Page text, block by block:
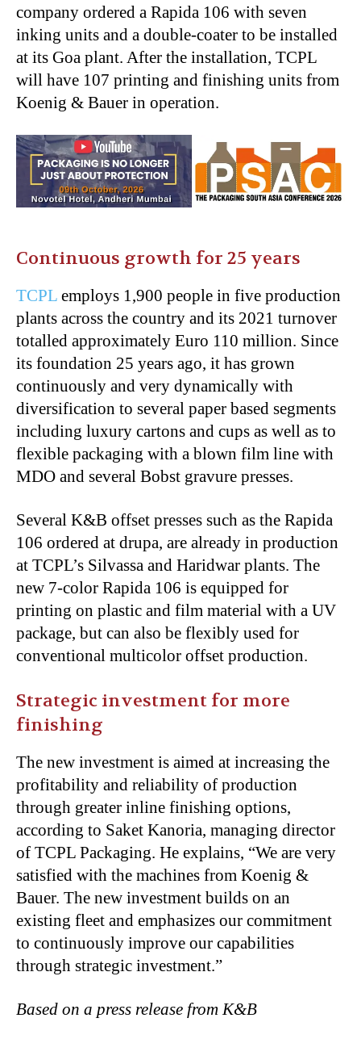
company ordered a Rapida 106 with seven
inking units and a double-coater to be installed
at its Goa plant. After the installation, TCPL
will have 107 printing and finishing units from
Koenig & Bauer in operation.
Continuous growth for 25 years
TCPL employs 1,900 people in five production
plants across the country and its 2021 turnover
totalled approximately Euro 110 million. Since
its foundation 25 years ago, it has grown
continuously and very dynamically with
diversification to several paper based segments
including luxury cartons and cups as well as to
flexible packaging with a blown film line with
MDO and several Bobst gravure presses.
Several K&B offset presses such as the Rapida
106 ordered at drupa, are already in production
at TCPL’s Silvassa and Haridwar plants. The
new 7-color Rapida 106 is equipped for
printing on plastic and film material with a UV
package, but can also be flexibly used for
conventional multicolor offset production.
Strategic investment for more
finishing
The new investment is aimed at increasing the
profitability and reliability of production
through greater inline finishing options,
according to Saket Kanoria, managing director
of TCPL Packaging. He explains, “We are very
satisfied with the machines from Koenig &
Bauer. The new investment builds on an
existing fleet and emphasizes our commitment
to continuously improve our capabilities
through strategic investment.”
Based on a press release from K&B